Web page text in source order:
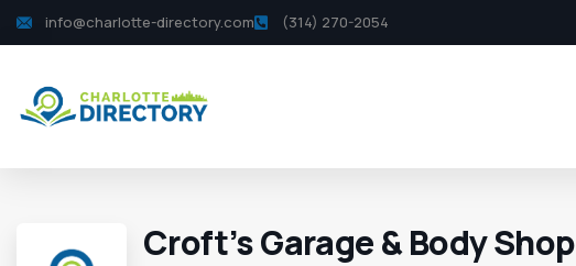
info@charlotte-directory.com (314) 270-2054
Croft’s Garage & Body Shop